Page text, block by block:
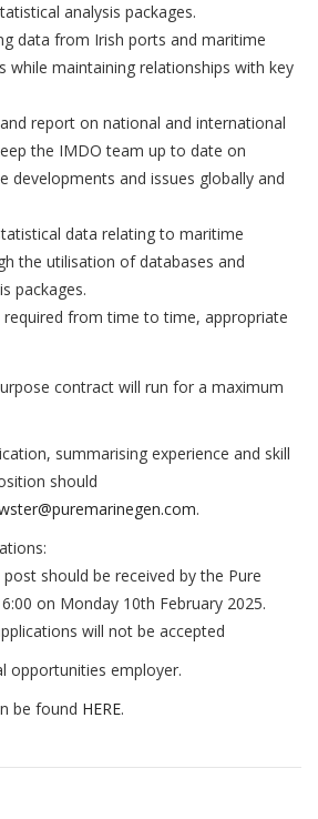
analysis packages.
data from Irish ports and maritime
while maintaining relationships with key
report on national and international
the IMDO team up to date on
developments and issues globally and
data relating to maritime
the utilisation of databases and
packages.
required from time to time, appropriate
contract will run for a maximum
summarising experience and skill
should
.
should be received by the Pure
on Monday 10th February 2025.
will not be accepted
opportunities employer.
be found HERE.